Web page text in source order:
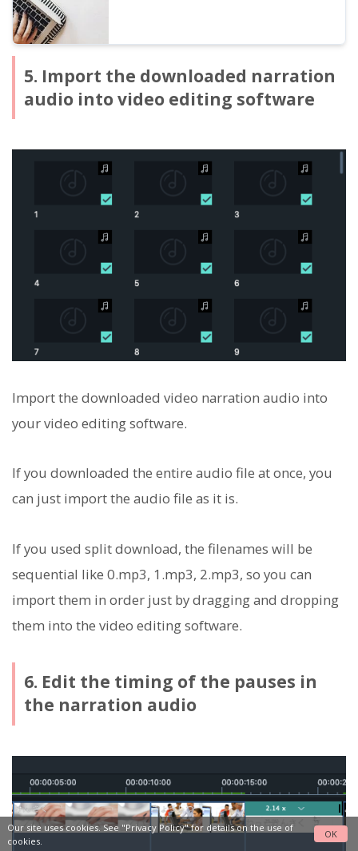
5. Import the downloaded narration
audio into video editing software
Import the downloaded video narration audio into
your video editing software.
If you downloaded the entire audio file at once, you
can just import the audio file as it is.
If you used split download, the filenames will be
sequential like 0.mp3, 1.mp3, 2.mp3, so you can
import them in order just by dragging and dropping
them into the video editing software.
6. Edit the timing of the pauses in
the narration audio
Our site uses cookies. See "Privacy Policy"for details on the use of
cookies.
OK